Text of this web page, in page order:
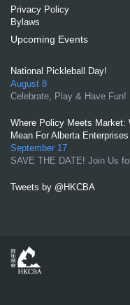
Privacy Policy
Bylaws
Upcoming Events
National Pickleball Day!
August 8
Celebrate, Play & Have Fun!
Where Policy Meets Market:
Mean For Alberta Enterprises
September 17
SAVE THE DATE! Join Us
Tweets by @HKCBA